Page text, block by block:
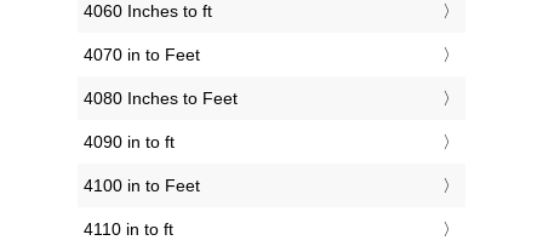
4060 Inches to ft
4070 in to Feet
4080 Inches to Feet
4090 in to ft
4100 in to Feet
4110 in to ft